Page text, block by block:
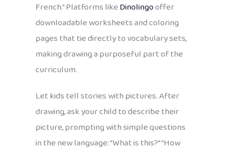
French.” Platforms likeDinolingooffer
downloadable worksheets and coloring
pages that tie directly to vocabulary sets,
making drawing a purposeful part of the
curriculum.
Let kids tell stories with pictures. After
drawing, ask your child to describe their
picture, prompting with simple questions
in the new language: “What is this?” “How